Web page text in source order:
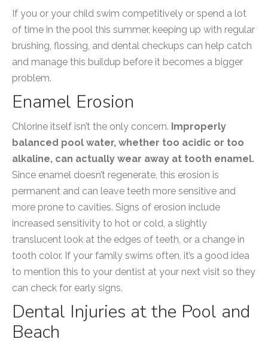
If you or your child swim competitively or spend a lot
of time in the pool this summer, keeping up with regular
brushing, flossing, and dental checkups can help catch
and manage this buildup before it becomes a bigger
problem.
Enamel Erosion
Chlorine itself isn’t the only concern. Improperly
balanced pool water, whether too acidic or too
alkaline, can actually wear away at tooth enamel.
Since enamel doesn’t regenerate, this erosion is
permanent and can leave teeth more sensitive and
more prone to cavities. Signs of erosion include
increased sensitivity to hot or cold, a slightly
translucent look at the edges of teeth, or a change in
tooth color. If your family swims often, it’s a good idea
to mention this to your dentist at your next visit so they
can check for early signs.
Dental Injuries at the Pool and
Beach